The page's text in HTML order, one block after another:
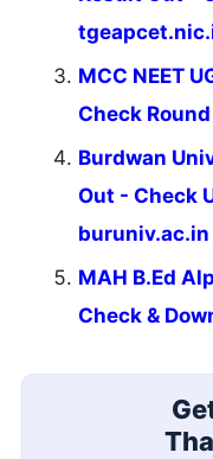
MCC NEET
Check
Burdwan
Out - Check
buruniv.ac.in
MAH B.Ed
Check &